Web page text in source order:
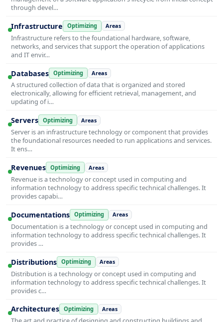
through devel…
Infrastructure Optimizing Areas
Infrastructure refers to the foundational hardware, software,
networks, and services that support the operation of applications
and IT envir…
Databases Optimizing Areas
A structured collection of data that is organized and stored
electronically, allowing for efficient retrieval, management, and
updating of i…
Servers Optimizing Areas
Server is an infrastructure technology or component that provides
the foundational resources needed to run applications and services.
It ens…
Revenues Optimizing Areas
Revenue is a technology or concept used in computing and
information technology to address specific technical challenges. It
provides capabi…
Documentations Optimizing Areas
Documentation is a technology or concept used in computing and
information technology to address specific technical challenges. It
provides …
Distributions Optimizing Areas
Distribution is a technology or concept used in computing and
information technology to address specific technical challenges. It
provides c…
Architectures Optimizing Areas